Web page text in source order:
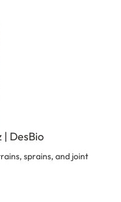
| DesBio
sprains, and joint